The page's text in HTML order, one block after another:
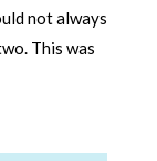
not always
This was